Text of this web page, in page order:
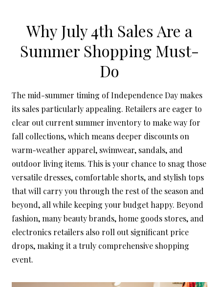
Why July 4th Sales Are a
Summer Shopping Must-
Do
The mid-summer timing of Independence Day makes
its sales particularly appealing. Retailers are eager to
clear out current summer inventory to make way for
fall collections, which means deeper discounts on
warm-weather apparel, swimwear, sandals, and
outdoor living items. This is your chance to snag those
versatile dresses, comfortable shorts, and stylish tops
that will carry you through the rest of the season and
beyond, all while keeping your budget happy. Beyond
fashion, many beauty brands, home goods stores, and
electronics retailers also roll out significant price
drops, making it a truly comprehensive shopping
event.